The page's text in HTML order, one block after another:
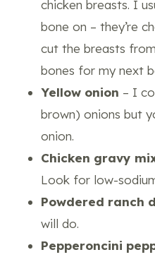
chicken breasts. I
bone on – they’re
cut the breasts
bones for my next
Yellow onion – I
brown) onions but
onion.
Chicken gravy
Look for low-
Powdered ranch
will do.
Pepperoncini